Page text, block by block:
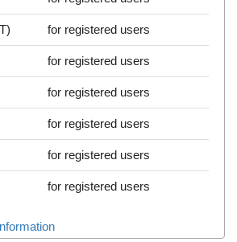
for registered users
for registered users
for registered users
for registered users
for registered users
for registered users